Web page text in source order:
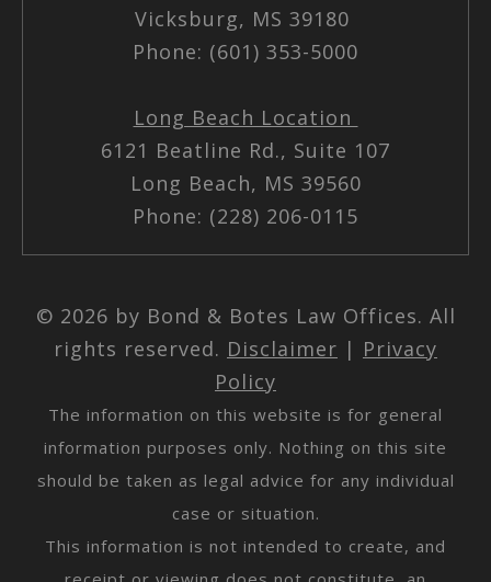
Vicksburg, MS 39180
Phone: (601) 353-5000
Long Beach Location
6121 Beatline Rd., Suite 107
Long Beach, MS 39560
Phone: (228) 206-0115
© 2026 by Bond & Botes Law Offices. All
rights reserved. Disclaimer | Privacy
Policy
The information on this website is for general
information purposes only. Nothing on this site
should be taken as legal advice for any individual
case or situation.
This information is not intended to create, and